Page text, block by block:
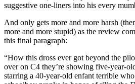
suggestive one-liners into his every
And only gets more and more harsh
more and more stupid) as the review
this final paragraph:
“How this dross ever got beyond the
over on C4 they’re showing five-year-
starring a 40-year-old enfant terrible